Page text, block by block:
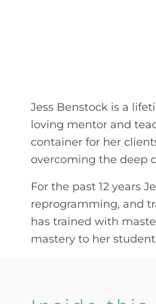
Jess Benstock is a
loving mentor and
container for her
overcoming the deep
For the past 12 years
reprogramming, and
has trained with
mastery to her